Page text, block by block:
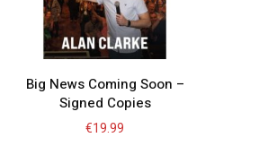
Big News Coming Soon –
Signed Copies
€19.99